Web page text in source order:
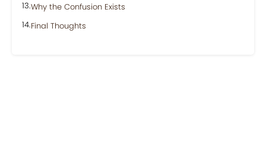
Why the Confusion Exists
Final Thoughts